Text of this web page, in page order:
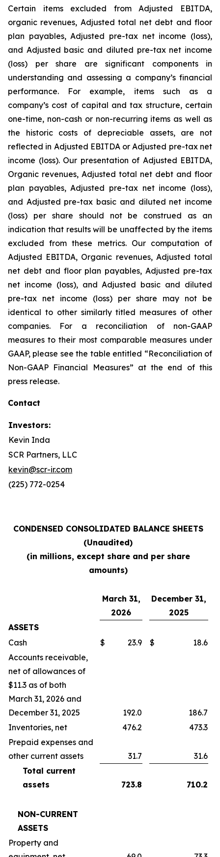
Certain items excluded from Adjusted EBITDA,
organic revenues, Adjusted total net debt and floor
plan payables, Adjusted pre-tax net income (loss),
and Adjusted basic and diluted pre-tax net income
(loss) per share are significant components in
understanding and assessing a company’s financial
performance. For example, items such as a
company’s cost of capital and tax structure, certain
one-time, non-cash or non-recurring items as well as
the historic costs of depreciable assets, are not
reflected in Adjusted EBITDA or Adjusted pre-tax net
income (loss). Our presentation of Adjusted EBITDA,
Organic revenues, Adjusted total net debt and floor
plan payables, Adjusted pre-tax net income (loss),
and Adjusted pre-tax basic and diluted net income
(loss) per share should not be construed as an
indication that results will be unaffected by the items
excluded from these metrics. Our computation of
Adjusted EBITDA, Organic revenues, Adjusted total
net debt and floor plan payables, Adjusted pre-tax
net income (loss), and Adjusted basic and diluted
pre-tax net income (loss) per share may not be
identical to other similarly titled measures of other
companies. For a reconciliation of non-GAAP
measures to their most comparable measures under
GAAP, please see the table entitled “Reconciliation of
Non-GAAP Financial Measures” at the end of this
press release.
Contact
Investors:
Kevin Inda
SCR Partners, LLC
kevin@scr-ir.com
(225) 772-0254
CONDENSED CONSOLIDATED BALANCE SHEETS
(Unaudited)
(in millions, except share and per share
amounts)
March 31,
2026
December 31,
2025
ASSETS
Cash
$ 23.9 $
18.6
Accounts receivable,
net of allowances of
$11.3 as of both
March 31, 2026 and
December 31, 2025
192.0
186.7
Inventories, net
476.2
473.3
Prepaid expenses and
other current assets
31.7
31.6
Total current
assets
723.8 710.2
NON-CURRENT
ASSETS
Property and